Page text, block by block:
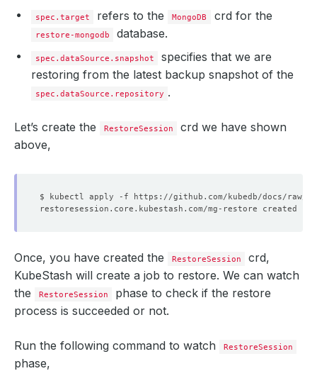
spec.target refers to the MongoDB crd for the
restore-mongodb database.
spec.dataSource.snapshot
specifies that we are
restoring from the latest backup snapshot of the
spec.dataSource.repository .
Let’s create the RestoreSession
crd we have shown
above,
Once, you have created the RestoreSession
crd,
KubeStash will create a job to restore. We can watch
the
RestoreSession
phase to check if the restore
process is succeeded or not.
Run the following command to watch RestoreSession
phase,